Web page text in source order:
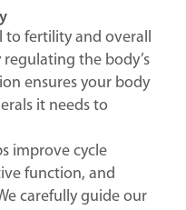
to fertility and overall
the body’s
ensures your body
it needs to
improve cycle
function, and
carefully guide our